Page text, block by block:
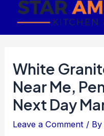
White
Near Me,
Next Day
Leave a Comment /